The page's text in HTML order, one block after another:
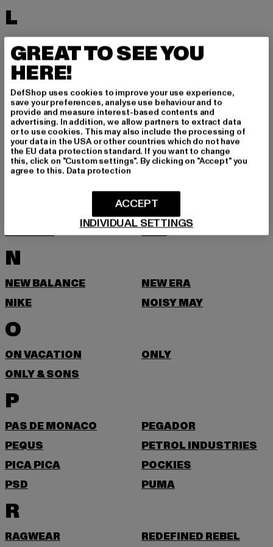
L
LACOSTE
LEVI'S
LEVIS
LONSDALE LONDON
LOST YOUTH
M
MARKET STUDIOS
MERCHCODE
MINIMUM
MISS TEE
MISTER TEE
MITCHELL & NESS
MJ GONZALES
MSTRDS
MTR
N
NEW BALANCE
NEW ERA
NIKE
NOISY MAY
O
ON VACATION
ONLY
ONLY & SONS
P
PAS DE MONACO
PEGADOR
PEQUS
PETROL INDUSTRIES
PICA PICA
POCKIES
PSD
PUMA
R
RAGWEAR
REDEFINED REBEL
GREAT TO SEE YOU
HERE!
DefShop uses cookies to improve your use experience,
save your preferences, analyse use behaviour and to
provide and measure interest-based contents and
advertising. In addition, we allow partners to extract data
or to use cookies. This may also include the processing of
your data in the USA or other countries which do not have
the EU data protection standard. If you want to change
this, click on "Custom settings". By clicking on "Accept" you
agree to this. Data protection
INDIVIDUAL SETTINGS
ACCEPT